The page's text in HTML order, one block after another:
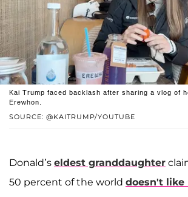
SOURCE: @KAITRUMP/YOUTUBE
Kai Trump faced backlash after sharing a vlog of
Erewhon.
Donald’s eldest granddaughter
50 percent of the world doesn't like